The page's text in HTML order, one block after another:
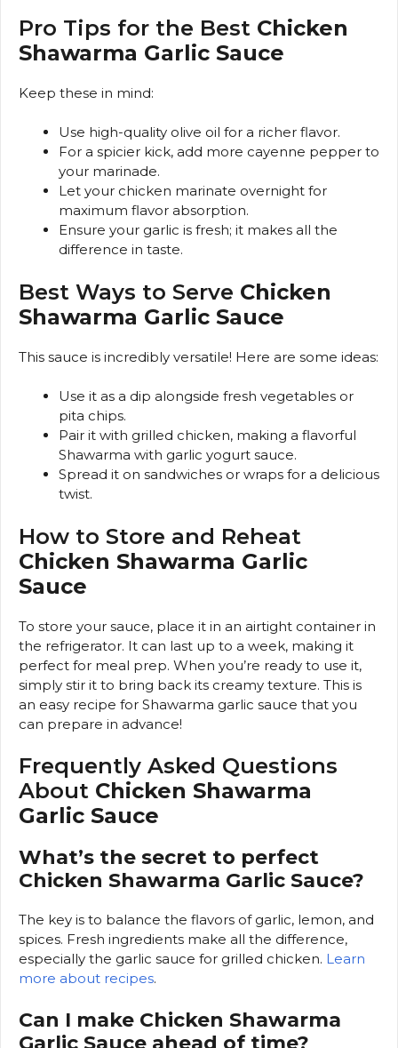
Pro Tips for the Best Chicken
Shawarma Garlic Sauce
Keep these in mind:
Use high-quality olive oil for a richer flavor.
For a spicier kick, add more cayenne pepper to
your marinade.
Let your chicken marinate overnight for
maximum flavor absorption.
Ensure your garlic is fresh; it makes all the
difference in taste.
Best Ways to Serve Chicken
Shawarma Garlic Sauce
This sauce is incredibly versatile! Here are some ideas:
Use it as a dip alongside fresh vegetables or
pita chips.
Pair it with grilled chicken, making a flavorful
Shawarma with garlic yogurt sauce.
Spread it on sandwiches or wraps for a delicious
twist.
How to Store and Reheat
Chicken Shawarma Garlic
Sauce
To store your sauce, place it in an airtight container in
the refrigerator. It can last up to a week, making it
perfect for meal prep. When you’re ready to use it,
simply stir it to bring back its creamy texture. This is
an easy recipe for Shawarma garlic sauce that you
can prepare in advance!
Frequently Asked Questions
About Chicken Shawarma
Garlic Sauce
What’s the secret to perfect
Chicken Shawarma Garlic Sauce?
The key is to balance the flavors of garlic, lemon, and
spices. Fresh ingredients make all the difference,
especially the garlic sauce for grilled chicken. Learn
more about recipes.
Can I make Chicken Shawarma
Garlic Sauce ahead of time?